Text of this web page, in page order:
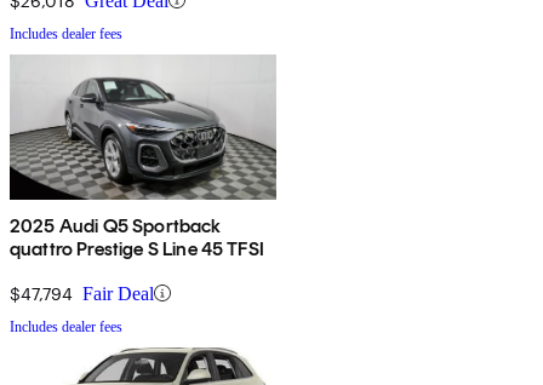
Includes dealer fees
2025 Audi Q5 Sportback
quattro Prestige S Line 45 TFSI
$47,794 Fair Deal
Includes dealer fees